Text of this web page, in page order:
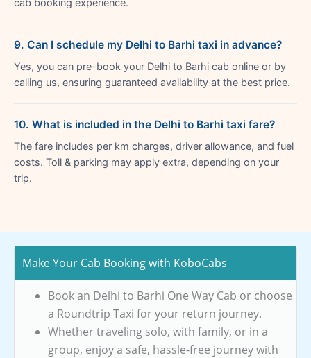
9. Can I schedule my Delhi to Barhi taxi in advance?
Yes, you can pre-book your Delhi to Barhi cab online or by
calling us, ensuring guaranteed availability at the best price.
10. What is included in the Delhi to Barhi taxi fare?
The fare includes per km charges, driver allowance, and fuel
costs. Toll & parking may apply extra, depending on your
trip.
Make Your Cab Booking with KoboCabs
Book an Delhi to Barhi One Way Cab or choose
a Roundtrip Taxi for your return journey.
Whether traveling solo, with family, or in a
group, enjoy a safe, hassle-free journey with